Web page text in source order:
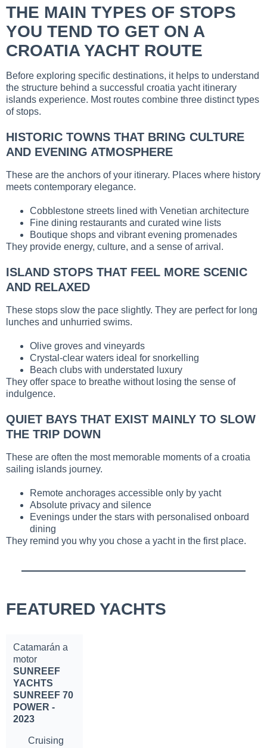
THE MAIN TYPES OF STOPS
YOU TEND TO GET ON A
CROATIA YACHT ROUTE
Before exploring specific destinations, it helps to understand
the structure behind a successful croatia yacht itinerary
islands experience. Most routes combine three distinct types
of stops.
HISTORIC TOWNS THAT BRING CULTURE
AND EVENING ATMOSPHERE
These are the anchors of your itinerary. Places where history
meets contemporary elegance.
Cobblestone streets lined with Venetian architecture
Fine dining restaurants and curated wine lists
Boutique shops and vibrant evening promenades
They provide energy, culture, and a sense of arrival.
ISLAND STOPS THAT FEEL MORE SCENIC
AND RELAXED
These stops slow the pace slightly. They are perfect for long
lunches and unhurried swims.
Olive groves and vineyards
Crystal-clear waters ideal for snorkelling
Beach clubs with understated luxury
They offer space to breathe without losing the sense of
indulgence.
QUIET BAYS THAT EXIST MAINLY TO SLOW
THE TRIP DOWN
These are often the most memorable moments of a croatia
sailing islands journey.
Remote anchorages accessible only by yacht
Absolute privacy and silence
Evenings under the stars with personalised onboard
dining
They remind you why you chose a yacht in the first place.
FEATURED YACHTS
Catamarán a
motor
SUNREEF
YACHTS
SUNREEF 70
POWER -
2023
Cruising